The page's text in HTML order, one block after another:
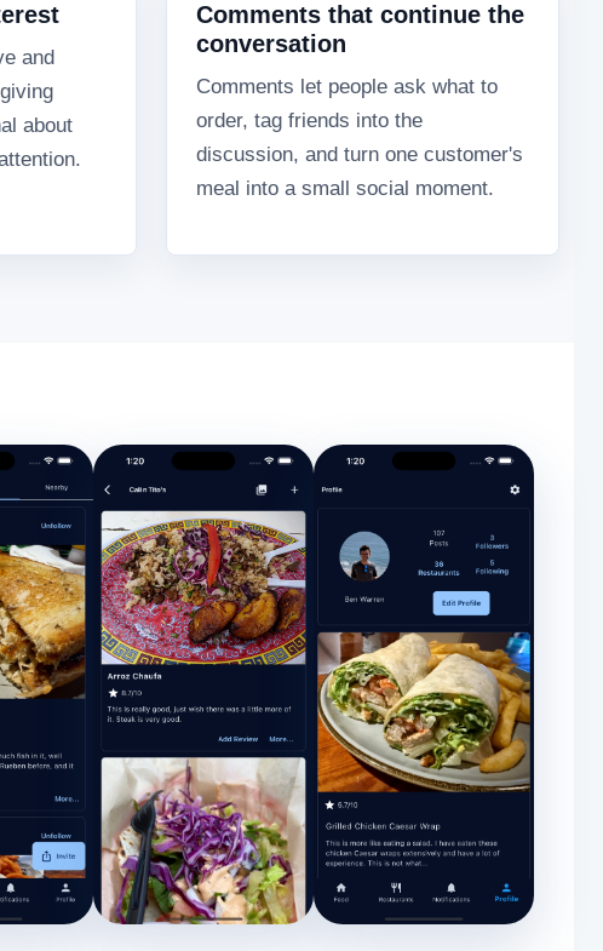
and
about
Comments that continue the
conversation
Comments let people ask what to
order, tag friends into the
discussion, and turn one customer's
meal into a small social moment.